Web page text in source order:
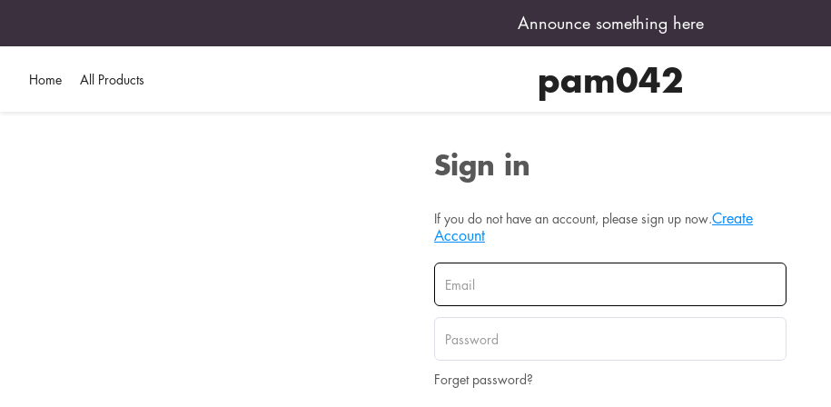
Announce something here
Home All Products pam042
Sign in
If you do not have an account, please sign up now.Create
Account
Forget password?